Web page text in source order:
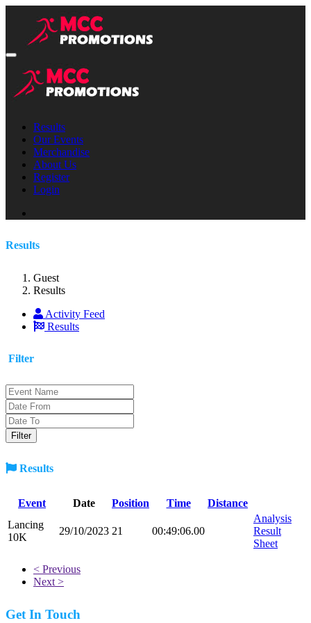
Results
Our Events
Merchandise
About Us
Register
Login
Results
Guest
Results
Activity Feed
Results
Filter
Results
Event Date Position Time
Distance
Lancing
10K
29/10/2023 21 00:49:06.00
Analysis
Result
Sheet
< Previous
Next >
Get In Touch